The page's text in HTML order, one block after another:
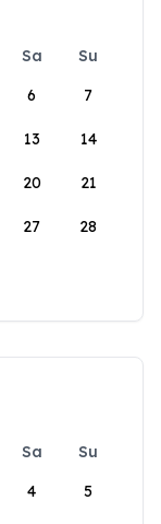
Sa
Su
6 7
13 14
20 21
27 28
Sa
Su
4 5